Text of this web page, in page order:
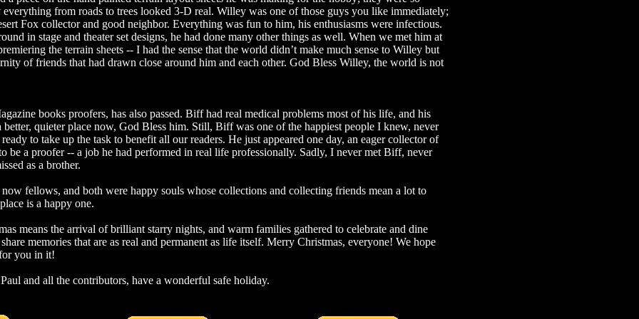
from roads to trees looked 3-D real. Willey was one of those guys you like immediately;
Fox collector and good neighbor. Everything was fun to him, his enthusiasms were infectious.
in stage and theater set designs, he had done many other things as well. When we met him at
the terrain sheets -- I had the sense that the world didn’t make much sense to Willey but
of friends that had drawn close around him and each other. God Bless Willey, the world is not
books proofers, has also passed. Biff had real medical problems most of his life, and his
better, quieter place now, God Bless him. Still, Biff was one of the happiest people I knew, never
to take up the task to benefit all our readers. He just appeared one day, an eager collector of
be a proofer -- a job he had performed in real life professionally. Sadly, I never met Biff, never
as a brother.
fellows, and both were happy souls whose collections and collecting friends mean a lot to
is a happy one.
means the arrival of brilliant starry nights, and warm families gathered to celebrate and dine
memories that are as real and permanent as life itself. Merry Christmas, everyone! We hope
you in it!
and all the contributors, have a wonderful safe holiday.